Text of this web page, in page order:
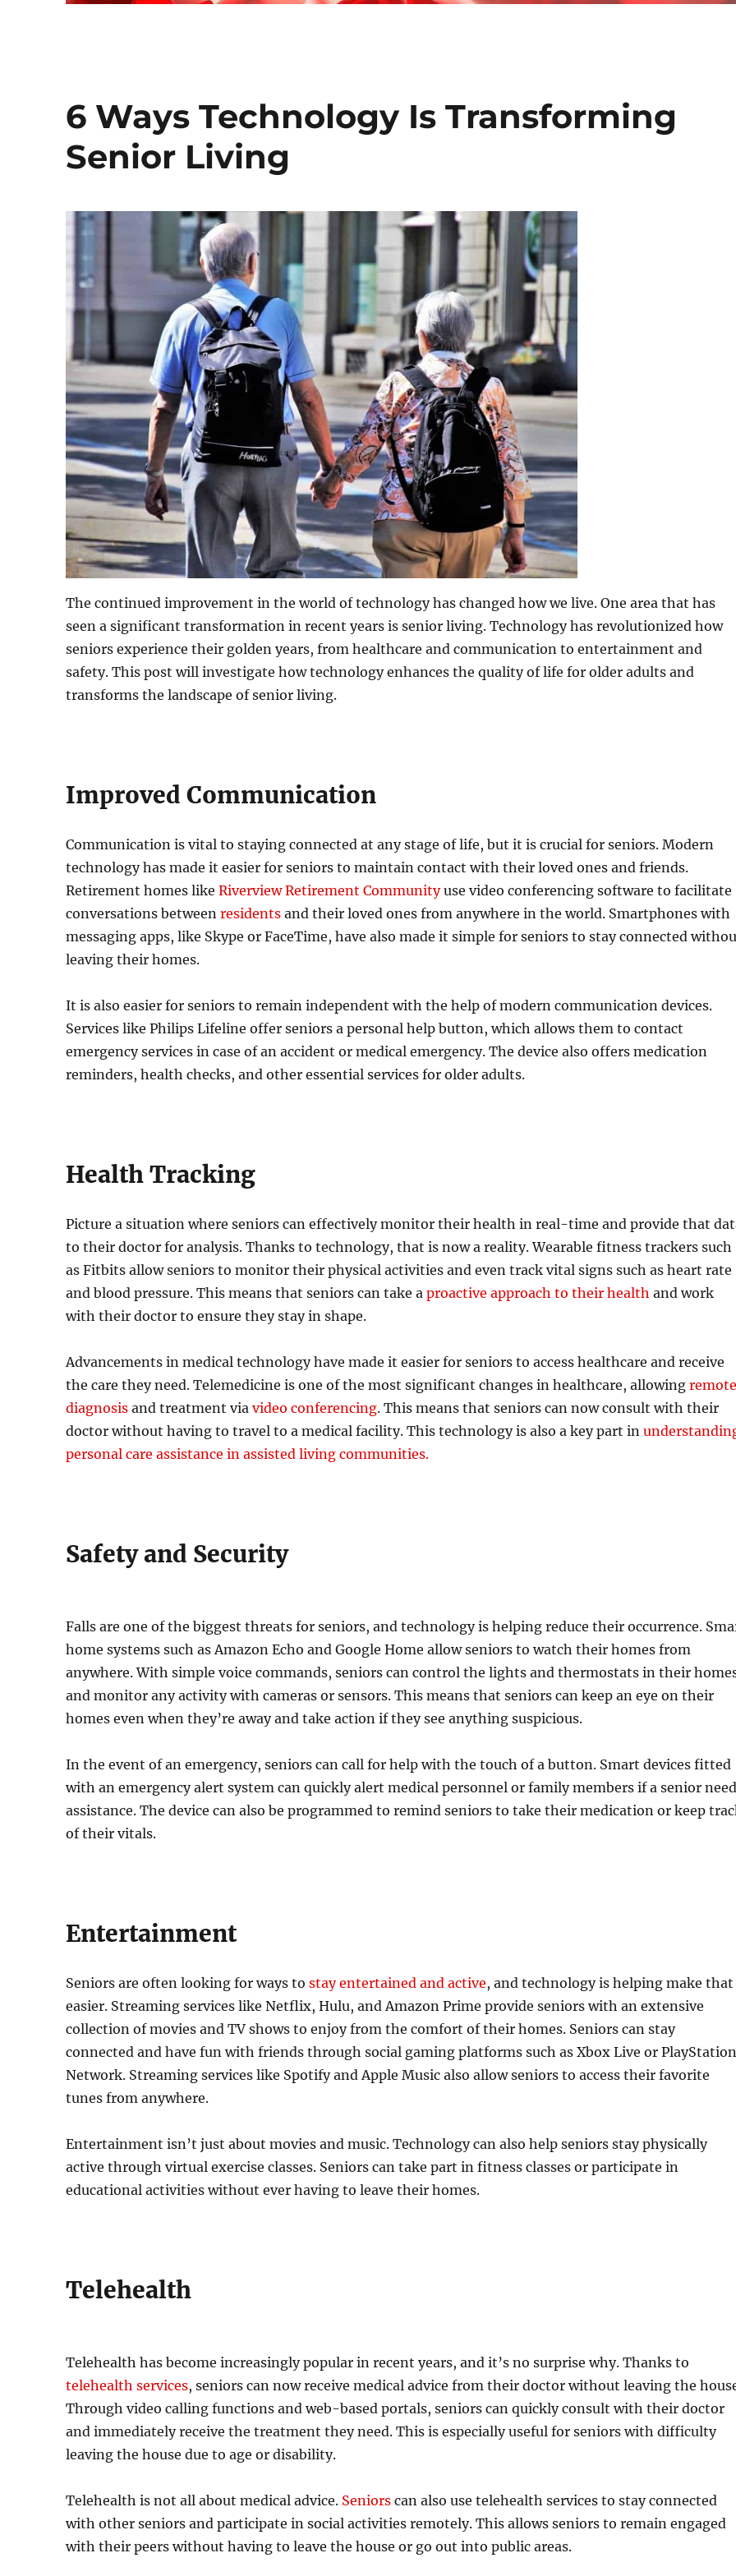
6 Ways Technology Is Transforming
Senior Living
The continued improvement in the world of technology has changed how we live. One area that has
seen a significant transformation in recent years is senior living. Technology has revolutionized how
seniors experience their golden years, from healthcare and communication to entertainment and
safety. This post will investigate how technology enhances the quality of life for older adults and
transforms the landscape of senior living.
Improved Communication
Communication is vital to staying connected at any stage of life, but it is crucial for seniors. Modern
technology has made it easier for seniors to maintain contact with their loved ones and friends.
Retirement homes likeRiverview Retirement Communityuse video conferencing software to facilitate
conversations betweenresidents and their loved ones from anywhere in the world. Smartphones with
messaging apps, like Skype or FaceTime, have also made it simple for seniors to stay connected
leaving their homes.
It is also easier for seniors to remain independent with the help of modern communication devices.
Services like Philips Lifeline offer seniors a personal help button, which allows them to contact
emergency services in case of an accident or medical emergency. The device also offers medication
reminders, health checks, and other essential services for older adults.
Health Tracking
Picture a situation where seniors can effectively monitor their health in real-time and provide that
to their doctor for analysis. Thanks to technology, that is now a reality. Wearable fitness trackers such
as Fitbits allow seniors to monitor their physical activities and even track vital signs such as heart rate
and blood pressure. This means that seniors can take aproactive approach to their health and work
with their doctor to ensure they stay in shape.
Advancements in medical technology have made it easier for seniors to access healthcare and receive
the care they need. Telemedicine is one of the most significant changes in healthcare, allowingremote
diagnosis and treatment viavideo conferencing. This means that seniors can now consult with their
doctor without having to travel to a medical facility. This technology is also a key part in
personal care assistance in assisted living communities.
Safety and Security
Falls are one of the biggest threats for seniors, and technology is helping reduce their occurrence.
home systems such as Amazon Echo and Google Home allow seniors to watch their homes from
anywhere. With simple voice commands, seniors can control the lights and thermostats in their
and monitor any activity with cameras or sensors. This means that seniors can keep an eye on their
homes even when they’re away and take action if they see anything suspicious.
In the event of an emergency, seniors can call for help with the touch of a button. Smart devices fitted
with an emergency alert system can quickly alert medical personnel or family members if a senior
assistance. The device can also be programmed to remind seniors to take their medication or keep
of their vitals.
Entertainment
Seniors are often looking for ways tostay entertained and active, and technology is helping make that
easier. Streaming services like Netflix, Hulu, and Amazon Prime provide seniors with an extensive
collection of movies and TV shows to enjoy from the comfort of their homes. Seniors can stay
connected and have fun with friends through social gaming platforms such as Xbox Live or PlayStation
Network. Streaming services like Spotify and Apple Music also allow seniors to access their favorite
tunes from anywhere.
Entertainment isn’t just about movies and music. Technology can also help seniors stay physically
active through virtual exercise classes. Seniors can take part in fitness classes or participate in
educational activities without ever having to leave their homes.
Telehealth
Telehealth has become increasingly popular in recent years, and it’s no surprise why. Thanks to
telehealth services, seniors can now receive medical advice from their doctor without leaving the
Through video calling functions and web-based portals, seniors can quickly consult with their doctor
and immediately receive the treatment they need. This is especially useful for seniors with difficulty
leaving the house due to age or disability.
Telehealth is not all about medical advice. Seniors can also use telehealth services to stay connected
with other seniors and participate in social activities remotely. This allows seniors to remain engaged
with their peers without having to leave the house or go out into public areas.